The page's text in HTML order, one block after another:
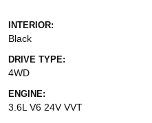
INTERIOR:
Black
DRIVE TYPE:
4WD
ENGINE:
3.6L V6 24V VVT